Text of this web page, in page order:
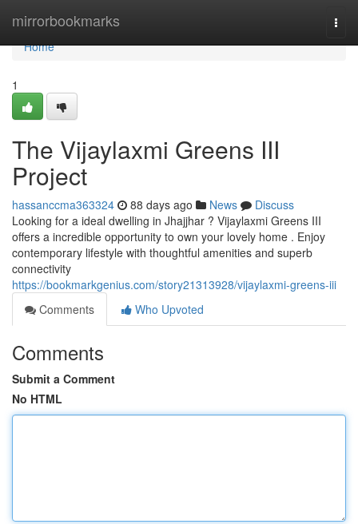
mirrorbookmarks
Home
Home
1
The Vijaylaxmi Greens III
Project
hassanccma363324 88 days ago News
Discuss
Looking for a ideal dwelling in Jhajjhar ? Vijaylaxmi Greens III
offers a incredible opportunity to own your lovely home . Enjoy
contemporary lifestyle with thoughtful amenities and superb
connectivity
https://bookmarkgenius.com/story21313928/vijaylaxmi-greens-iii
Comments
Who Upvoted
Comments
Submit a Comment
No HTML